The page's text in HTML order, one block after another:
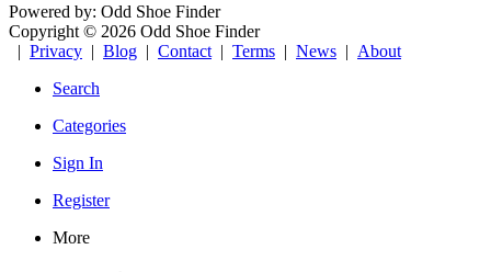
Powered by: Odd Shoe Finder
Copyright © 2026 Odd Shoe Finder
| Privacy | Blog | Contact | Terms | News | About
Search
Categories
Sign In
Register
More